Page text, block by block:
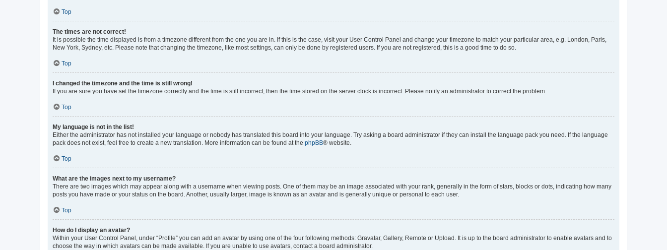
Top
The times are not correct!
It is possible the time displayed is from a timezone different from the one you are in. If this is the case, visit your User Control Panel and change your timezone to match your particular area, e.g. London, Paris,
New York, Sydney, etc. Please note that changing the timezone, like most settings, can only be done by registered users. If you are not registered, this is a good time to do so.
Top
I changed the timezone and the time is still wrong!
If you are sure you have set the timezone correctly and the time is still incorrect, then the time stored on the server clock is incorrect. Please notify an administrator to correct the problem.
Top
My language is not in the list!
Either the administrator has not installed your language or nobody has translated this board into your language. Try asking a board administrator if they can install the language pack you need. If the language
pack does not exist, feel free to create a new translation. More information can be found at the phpBB® website.
Top
What are the images next to my username?
There are two images which may appear along with a username when viewing posts. One of them may be an image associated with your rank, generally in the form of stars, blocks or dots, indicating how many
posts you have made or your status on the board. Another, usually larger, image is known as an avatar and is generally unique or personal to each user.
Top
How do I display an avatar?
Within your User Control Panel, under “Profile” you can add an avatar by using one of the four following methods: Gravatar, Gallery, Remote or Upload. It is up to the board administrator to enable avatars and to
choose the way in which avatars can be made available. If you are unable to use avatars, contact a board administrator.